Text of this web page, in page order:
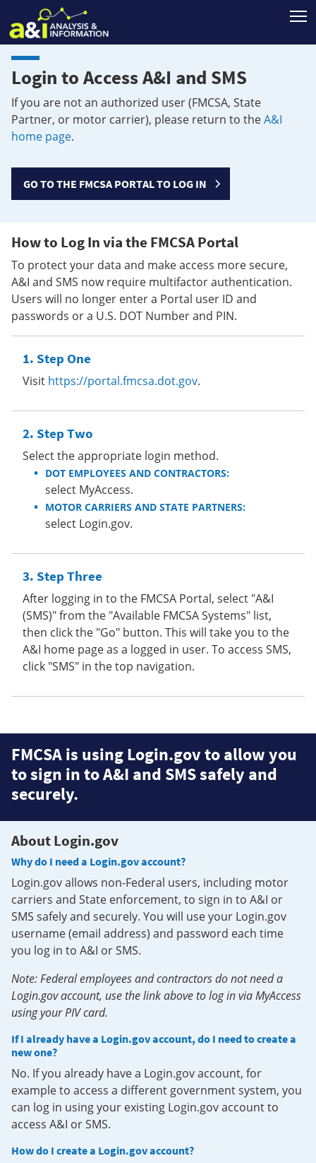
Login to Access A&I and SMS
If you are not an authorized user (FMCSA, State
Partner, or motor carrier), please return to theA&I
home page.
GO TO THE FMCSA PORTAL TO LOG IN
How to Log In via the FMCSA Portal
To protect your data and make access more secure,
A&I and SMS now require multifactor authentication.
Users will no longer enter a Portal user ID and
passwords or a U.S. DOT Number and PIN.
Step One
Visit https://portal.fmcsa.dot.gov.
Step Two
Select the appropriate login method.
DOT EMPLOYEES AND CONTRACTORS:
select MyAccess.
MOTOR CARRIERS AND STATE PARTNERS:
select Login.gov.
Step Three
After logging in to the FMCSA Portal, select "A&I
(SMS)" from the "Available FMCSA Systems" list,
then click the "Go" button. This will take you to the
A&I home page as a logged in user. To access SMS,
click "SMS" in the top navigation.
FMCSA is using Login.gov to allow you
to sign in to A&I and SMS safely and
securely.
About Login.gov
Why do I need a Login.gov account?
Login.gov allows non-Federal users, including motor
carriers and State enforcement, to sign in to A&I or
SMS safely and securely. You will use your Login.gov
username (email address) and password each time
you log in to A&I or SMS.
Note: Federal employees and contractors do not need a
Login.gov account, use the link above to log in via MyAccess
using your PIV card.
If I already have a Login.gov account, do I need to create a
new one?
No. If you already have a Login.gov account, for
example to access a different government system, you
can log in using your existing Login.gov account to
access A&I or SMS.
How do I create a Login.gov account?